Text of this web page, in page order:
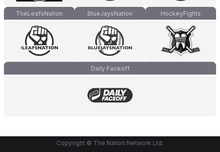
TheLeafsNation BlueJaysNation HockeyFights
Daily Faceoff
Copyright © The Nation Network Ltd.